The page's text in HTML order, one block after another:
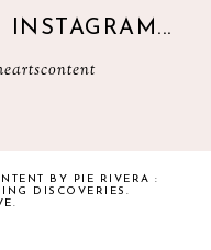
BY PIE RIVERA :
DISCOVERIES .
.